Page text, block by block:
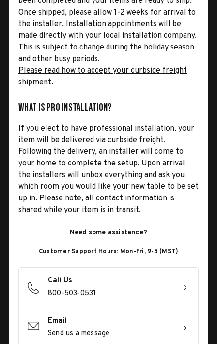
Once shipped, please allow 1-2 weeks for arrival to
the installer. Installation appointments will be
made directly with your local installation company.
This is subject to change during the holiday season
and other busy periods.
Please read how to accept your curbside freight
shipment.
What is Pro Installation?
If you elect to have professional installation, your
item will be delivered via curbside freight.
Following the delivery, an installer will come to
your home to complete the setup. Upon arrival,
the installers will unbox everything and ask you
which room you would like your new table to be set
up in. Please note, all contact information is
shared while your item is in transit.
Need some assistance?
Customer Support Hours: Mon-Fri, 9-5 (MST)
Call Us
800-503-0531
Email
Send us a message